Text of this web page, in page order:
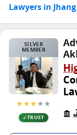
Lawyers in Jhang
SILVER
MEMBER
★★★★★
TRUST